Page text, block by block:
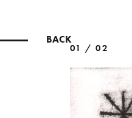
BACK
01 / 02